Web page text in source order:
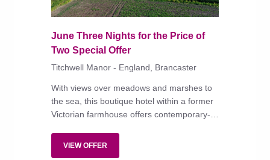
June Three Nights for the Price of
Two Special Offer
Titchwell Manor - England, Brancaster
With views over meadows and marshes to
the sea, this boutique hotel within a former
Victorian farmhouse offers contemporary-
landscape, some with private terrace and
VIEW OFFER